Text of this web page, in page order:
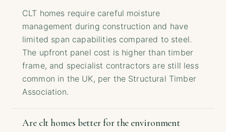
CLT homes require careful moisture
management during construction and have
limited span capabilities compared to steel.
The upfront panel cost is higher than timber
frame, and specialist contractors are still less
common in the UK, per the Structural Timber
Association.
Are clt homes better for the environment